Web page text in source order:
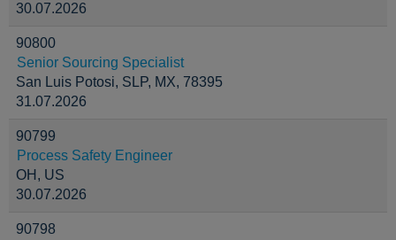
30.07.2026
90800
Senior Sourcing Specialist
San Luis Potosi, SLP, MX, 78395
31.07.2026
90799
Process Safety Engineer
OH, US
30.07.2026
90798